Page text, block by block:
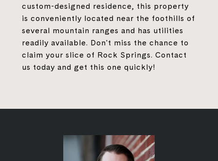
custom-designed residence, this property
is conveniently located near the foothills of
several mountain ranges and has utilities
readily available. Don't miss the chance to
claim your slice of Rock Springs. Contact
us today and get this one quickly!